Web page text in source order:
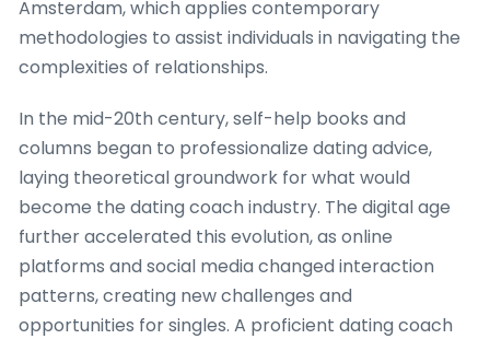
Amsterdam, which applies contemporary
methodologies to assist individuals in navigating the
complexities of relationships.
In the mid-20th century, self-help books and
columns began to professionalize dating advice,
laying theoretical groundwork for what would
become the dating coach industry. The digital age
further accelerated this evolution, as online
platforms and social media changed interaction
patterns, creating new challenges and
opportunities for singles. A proficient dating coach